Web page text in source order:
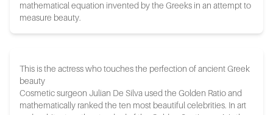
mathematical equation invented by the Greeks in an attempt to
measure beauty.
This is the actress who touches the perfection of ancient Greek
beauty
Cosmetic surgeon Julian De Silva used the Golden Ratio and
mathematically ranked the ten most beautiful celebrities. In art